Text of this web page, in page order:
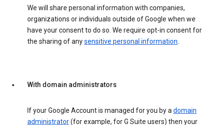
We will share personal information with companies,
organizations or individuals outside of Google when we
have your consent to do so. We require opt-in consent for
the sharing of anysensitive personal information.
With domain administrators
If your Google Account is managed for you by adomain
administrator(for example, for G Suite users) then your